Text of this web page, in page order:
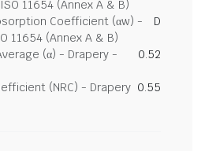
11654 (Annex A & B)
Coefficient (αw) -
11654 (Annex A & B)
D
(α) - Drapery -
0.52
(NRC) - Drapery 0.55